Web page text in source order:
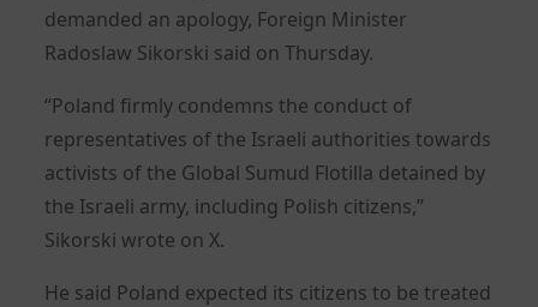
demanded an apology, Foreign Minister
Radoslaw Sikorski said on Thursday.
“Poland firmly condemns the conduct of
representatives of the Israeli authorities towards
activists of the Global Sumud Flotilla detained by
the Israeli army, including Polish citizens,”
Sikorski wrote on X.
He said Poland expected its citizens to be treated